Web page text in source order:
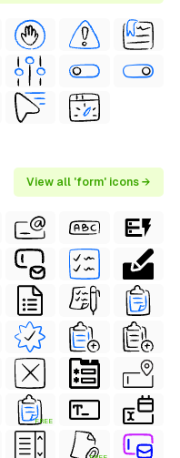
View all 'form' icons →
FREE